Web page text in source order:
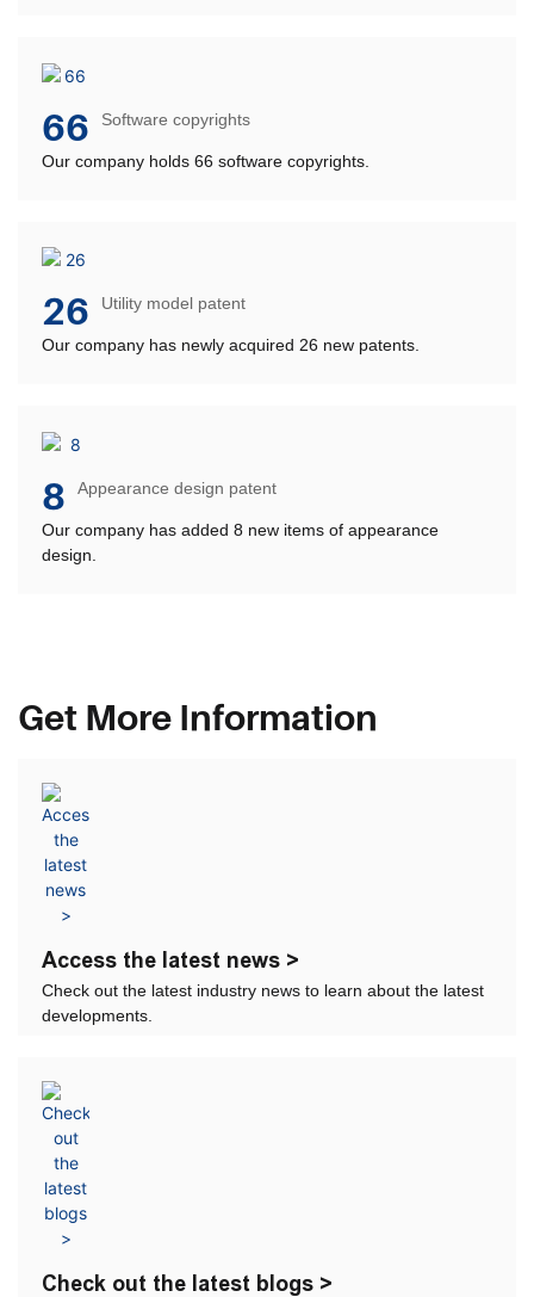
66 Software copyrights
Our company holds 66 software copyrights.
26 Utility model patent
Our company has newly acquired 26 new patents.
8 Appearance design patent
Our company has added 8 new items of appearance
design.
Get More Information
Access the latest news >
Check out the latest industry news to learn about the latest
developments.
Check out the latest blogs >